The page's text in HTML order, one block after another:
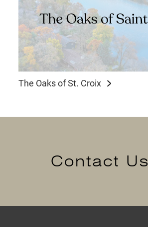
The Oaks of St. Croix
Contact Us